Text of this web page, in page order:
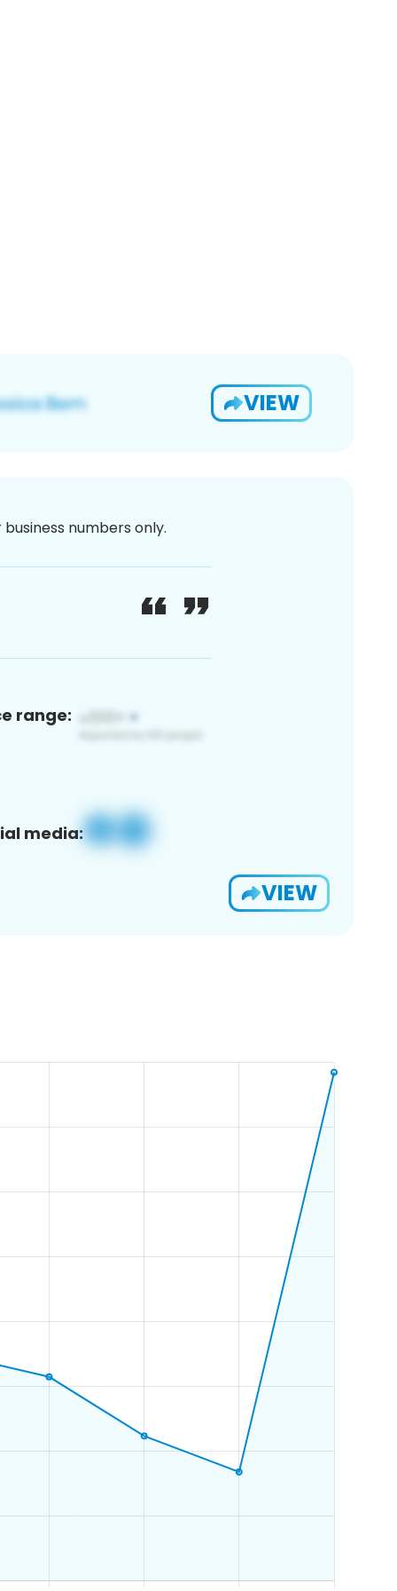
VIEW
numbers only.
range:
media:
VIEW